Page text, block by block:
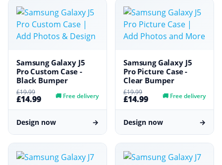
Samsung Galaxy J5
Pro Custom Case -
Black Bumper
£19.99
£14.99 🚚 Free delivery
Design now →
Samsung Galaxy J5
Pro Picture Case -
Clear Bumper
£19.99
£14.99 🚚 Free delivery
Design now →